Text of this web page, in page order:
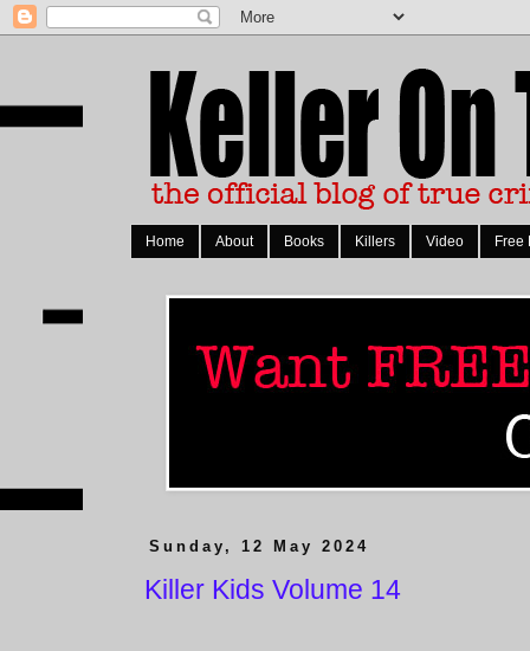
Home About Books Killers Video Free
Sunday, 12 May 2024
Killer Kids Volume 14